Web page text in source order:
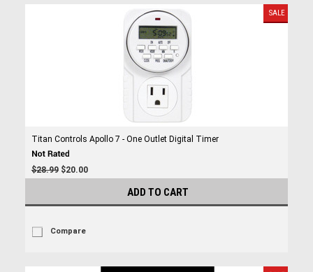
SALE
Titan Controls Apollo 7 - One Outlet Digital Timer
$28.99 $20.00
ADD TO CART
Compare